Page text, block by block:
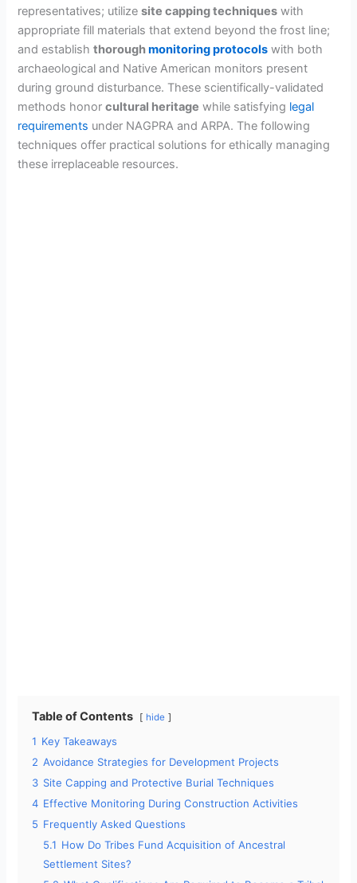
representatives; utilizesite capping techniques with
appropriate fill materials that extend beyond the frost line;
and establishthoroughmonitoring protocols with both
archaeological and Native American monitors present
during ground disturbance. These scientifically-validated
methods honorcultural heritage while satisfying legal
requirements under NAGPRA and ARPA. The following
techniques offer practical solutions for ethically managing
these irreplaceable resources.
Table of Contents hide
1 Key Takeaways
2 Avoidance Strategies for Development Projects
3 Site Capping and Protective Burial Techniques
4 Effective Monitoring During Construction Activities
5 Frequently Asked Questions
5.1 How Do Tribes Fund Acquisition of Ancestral
Settlement Sites?